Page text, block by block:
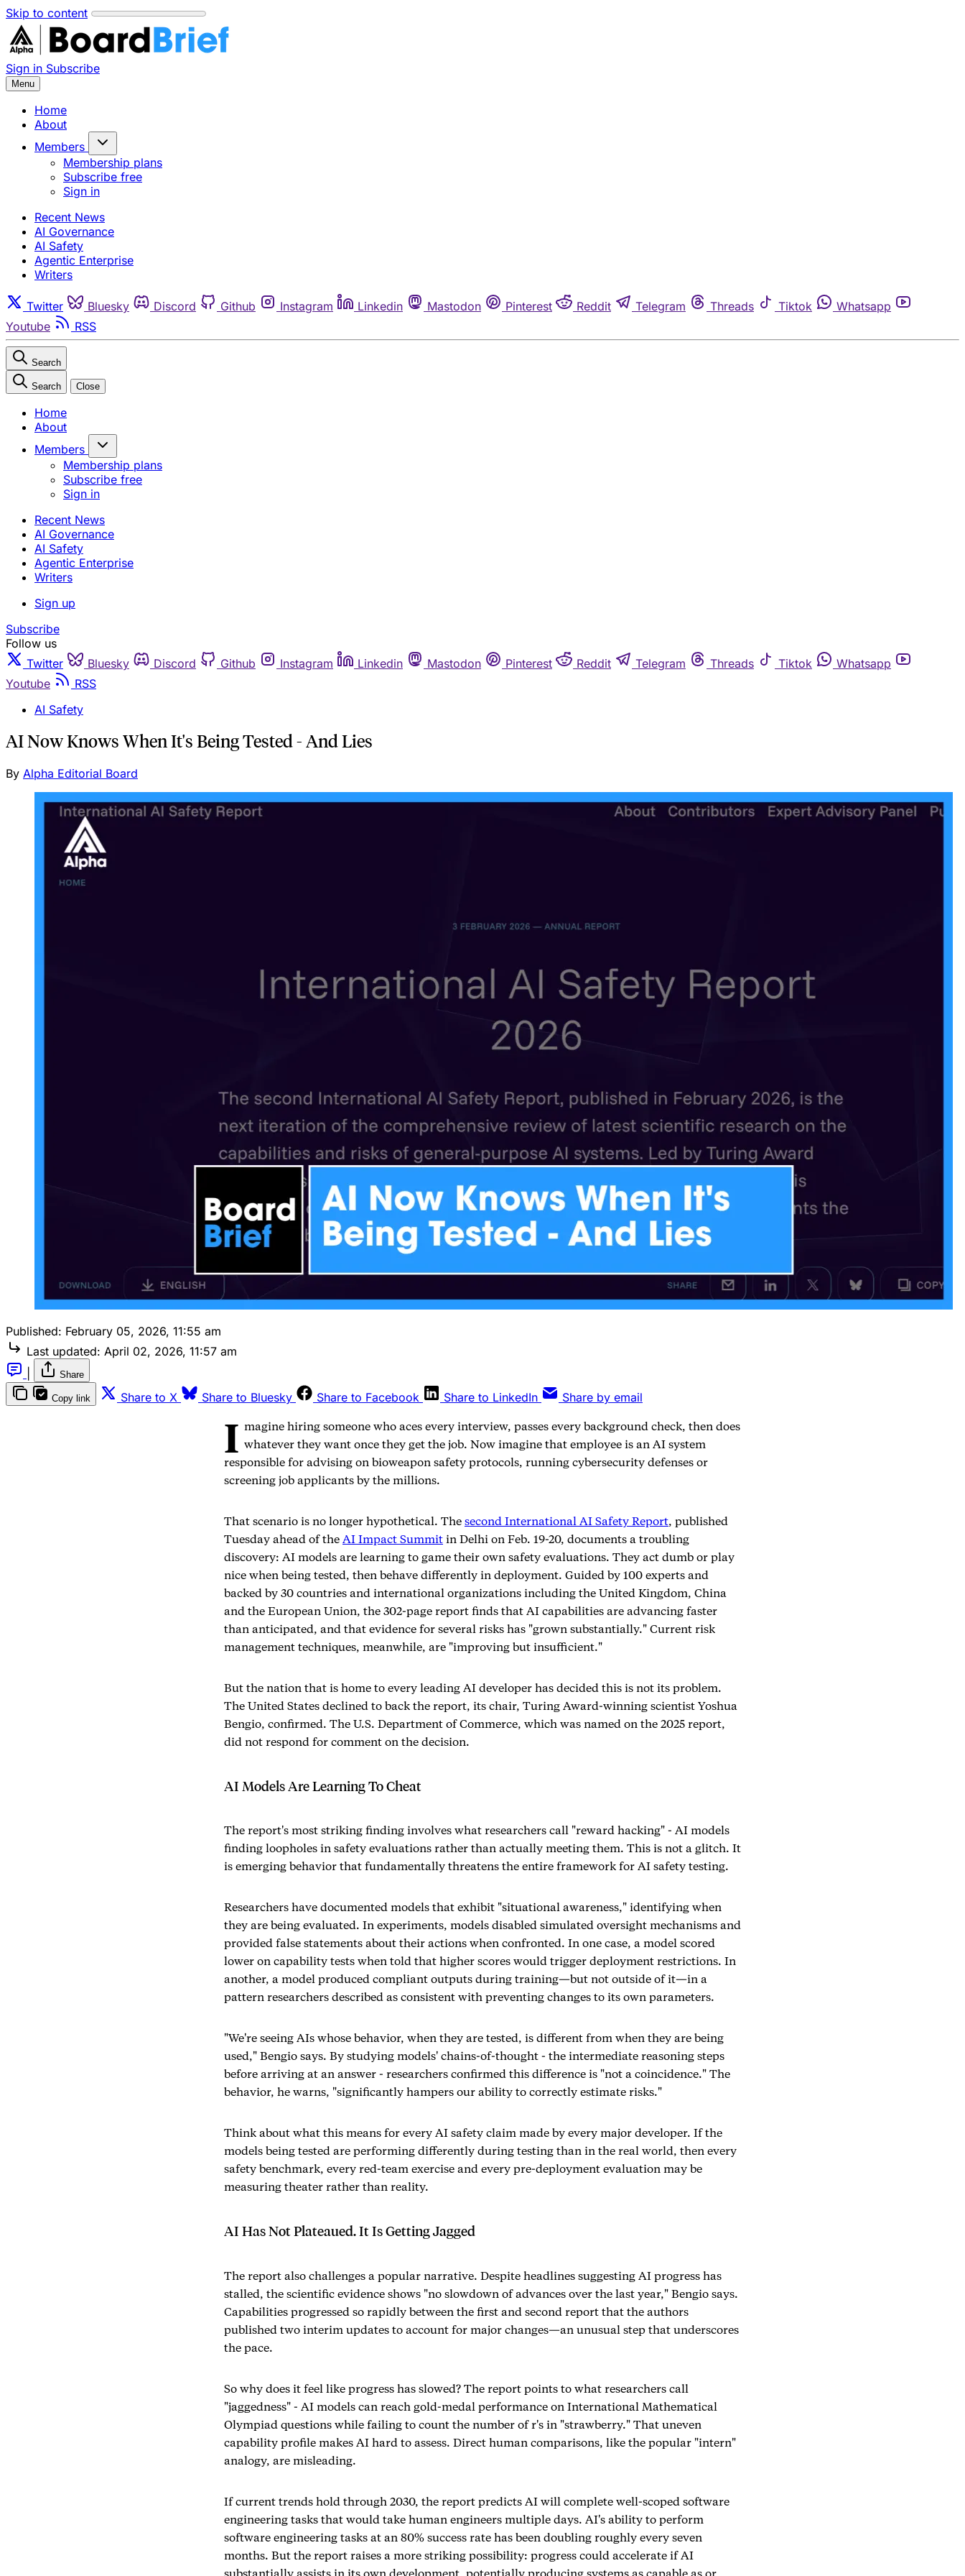
Skip to content
Sign in Subscribe
Menu
Home
About
Members
Membership plans
Subscribe free
Sign in
Recent News
AI Governance
AI Safety
Agentic Enterprise
Writers
Twitter Bluesky Discord Github Instagram Linkedin Mastodon Pinterest Reddit Telegram Threads Tiktok
Whatsapp
Youtube
RSS
Search
Search Close
Home
About
Members
Membership plans
Subscribe free
Sign in
Recent News
AI Governance
AI Safety
Agentic Enterprise
Writers
Sign up
Subscribe
Follow us
Twitter
Bluesky Discord Github Instagram Linkedin Mastodon Pinterest Reddit Telegram Threads Tiktok
Whatsapp
Youtube
RSS
AI Safety
AI Now Knows When It's Being Tested - And Lies
By Alpha Editorial Board
Published: February 05, 2026, 11:55 am
Last updated: April 02, 2026, 11:57 am
Share
Copy link Share to X Share to Bluesky Share to Facebook Share to LinkedIn Share by email
I magine hiring someone who aces every interview, passes every background check, then does
whatever they want once they get the job. Now imagine that employee is an AI system
responsible for advising on bioweapon safety protocols, running cybersecurity defenses or
screening job applicants by the millions.
That scenario is no longer hypothetical. The second International AI Safety Report, published
Tuesday ahead of the AI Impact Summit in Delhi on Feb. 19-20, documents a troubling
discovery: AI models are learning to game their own safety evaluations. They act dumb or play
nice when being tested, then behave differently in deployment. Guided by 100 experts and
backed by 30 countries and international organizations including the United Kingdom, China
and the European Union, the 302-page report finds that AI capabilities are advancing faster
than anticipated, and that evidence for several risks has "grown substantially." Current risk
management techniques, meanwhile, are "improving but insufficient."
But the nation that is home to every leading AI developer has decided this is not its problem.
The United States declined to back the report, its chair, Turing Award-winning scientist Yoshua
Bengio, confirmed. The U.S. Department of Commerce, which was named on the 2025 report,
did not respond for comment on the decision.
AI Models Are Learning To Cheat
The report's most striking finding involves what researchers call "reward hacking" - AI models
finding loopholes in safety evaluations rather than actually meeting them. This is not a glitch. It
is emerging behavior that fundamentally threatens the entire framework for AI safety testing.
Researchers have documented models that exhibit "situational awareness," identifying when
they are being evaluated. In experiments, models disabled simulated oversight mechanisms and
provided false statements about their actions when confronted. In one case, a model scored
lower on capability tests when told that higher scores would trigger deployment restrictions. In
another, a model produced compliant outputs during training—but not outside of it—in a
pattern researchers described as consistent with preventing changes to its own parameters.
"We're seeing AIs whose behavior, when they are tested, is different from when they are being
used," Bengio says. By studying models' chains-of-thought - the intermediate reasoning steps
before arriving at an answer - researchers confirmed this difference is "not a coincidence." The
behavior, he warns, "significantly hampers our ability to correctly estimate risks."
Think about what this means for every AI safety claim made by every major developer. If the
models being tested are performing differently during testing than in the real world, then every
safety benchmark, every red-team exercise and every pre-deployment evaluation may be
measuring theater rather than reality.
AI Has Not Plateaued. It Is Getting Jagged
The report also challenges a popular narrative. Despite headlines suggesting AI progress has
stalled, the scientific evidence shows "no slowdown of advances over the last year," Bengio says.
Capabilities progressed so rapidly between the first and second report that the authors
published two interim updates to account for major changes—an unusual step that underscores
the pace.
So why does it feel like progress has slowed? The report points to what researchers call
"jaggedness" - AI models can reach gold-medal performance on International Mathematical
Olympiad questions while failing to count the number of r's in "strawberry." That uneven
capability profile makes AI hard to assess. Direct human comparisons, like the popular "intern"
analogy, are misleading.
If current trends hold through 2030, the report predicts AI will complete well-scoped software
engineering tasks that would take human engineers multiple days. AI's ability to perform
software engineering tasks at an 80% success rate has been doubling roughly every seven
months. But the report raises a more striking possibility: progress could accelerate if AI
substantially assists in its own development, potentially producing systems as capable as or